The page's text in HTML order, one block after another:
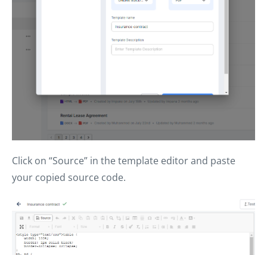
Click on “Source” in the template editor and paste
your copied source code.